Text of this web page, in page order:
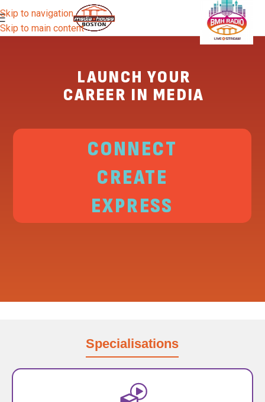
Skip to navigation
Skip to main content
LAUNCH YOUR
CAREER IN MEDIA
CONNECT
CREATE
EXPRESS
Specialisations